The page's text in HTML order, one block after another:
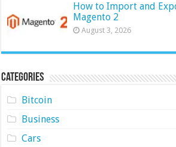
How to Import and
Magento 2
August 3, 2026
Categories
Bitcoin
Business
Cars